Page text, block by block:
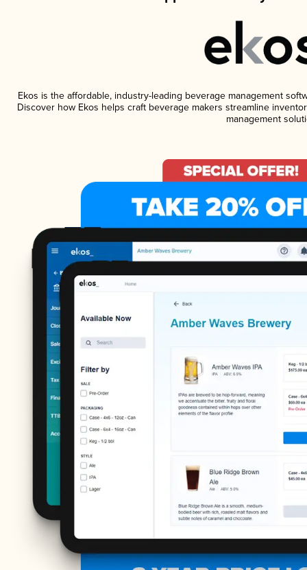
Ekos is the affordable, industry-leading beverage management
Discover how Ekos helps craft beverage makers streamline
management